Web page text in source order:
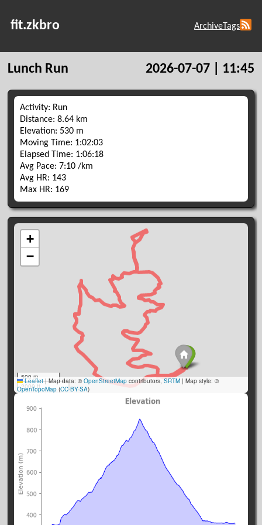
fit.zkbro ArchiveTags
Lunch Run 2026-07-07 | 11:45
Activity: Run
Distance: 8.64 km
Elevation: 530 m
Moving Time: 1:02:03
Elapsed Time: 1:06:18
Avg Pace: 7:10 /km
Avg HR: 143
Max HR: 169